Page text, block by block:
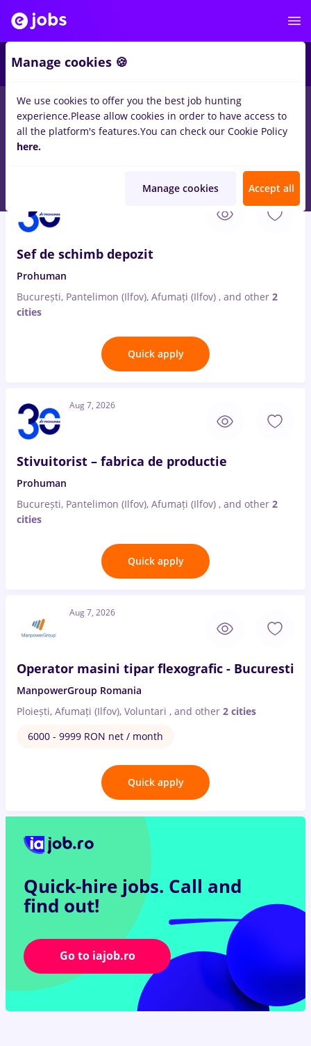
Salaries Student Transportation / Distribution
853jobs
Sef de schimb depozit
Prohuman
București, Pantelimon (Ilfov), Afumați (Ilfov) , and other 2
cities
Quick apply
Aug 7, 2026
Stivuitorist – fabrica de productie
Prohuman
București, Pantelimon (Ilfov), Afumați (Ilfov) , and other 2
cities
Quick apply
Aug 7, 2026
Operator masini tipar flexografic - Bucuresti
ManpowerGroup Romania
Ploiești, Afumați (Ilfov), Voluntari , and other 2 cities
6000 - 9999 RON net / month
Quick apply
Quick-hire jobs. Call and
find out!
Go to iajob.ro
Manage cookies 🍪
We use cookies to offer you the best job hunting
experience.Please allow cookies in order to have access to
all the platform's features.You can check our Cookie Policy
here.
Manage cookies Accept all